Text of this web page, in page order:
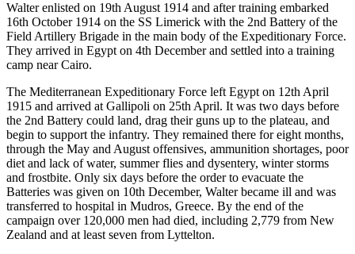
Walter enlisted on 19th August 1914 and after training embarked
16th October 1914 on the SS Limerick with the 2nd Battery of the
Field Artillery Brigade in the main body of the Expeditionary Force.
They arrived in Egypt on 4th December and settled into a training
camp near Cairo.
The Mediterranean Expeditionary Force left Egypt on 12th April
1915 and arrived at Gallipoli on 25th April. It was two days before
the 2nd Battery could land, drag their guns up to the plateau, and
begin to support the infantry. They remained there for eight months,
through the May and August offensives, ammunition shortages, poor
diet and lack of water, summer flies and dysentery, winter storms
and frostbite. Only six days before the order to evacuate the
Batteries was given on 10th December, Walter became ill and was
transferred to hospital in Mudros, Greece. By the end of the
campaign over 120,000 men had died, including 2,779 from New
Zealand and at least seven from Lyttelton.